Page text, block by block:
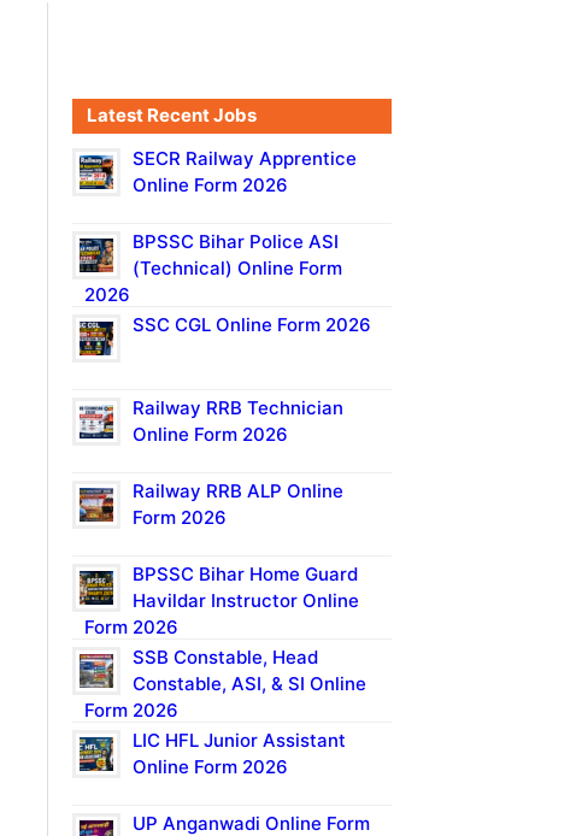
Latest Recent Jobs
SECR Railway Apprentice
Online Form 2026
BPSSC Bihar Police ASI
(Technical) Online Form
2026
SSC CGL Online Form 2026
Railway RRB Technician
Online Form 2026
Railway RRB ALP Online
Form 2026
BPSSC Bihar Home Guard
Havildar Instructor Online
Form 2026
SSB Constable, Head
Constable, ASI, & SI Online
Form 2026
LIC HFL Junior Assistant
Online Form 2026
UP Anganwadi Online Form